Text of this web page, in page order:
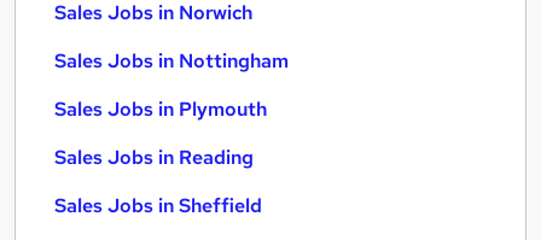
Sales Jobs in Norwich
Sales Jobs in Nottingham
Sales Jobs in Plymouth
Sales Jobs in Reading
Sales Jobs in Sheffield